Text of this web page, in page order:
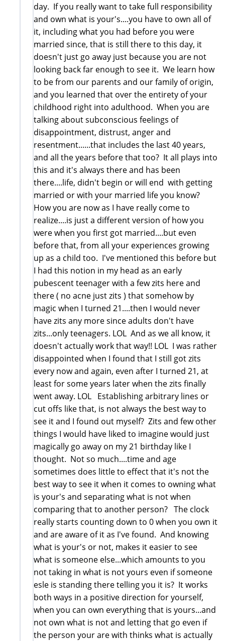
day. If you really want to take full responsibility
and own what is your's....you have to own all of
it, including what you had before you were
married since, that is still there to this day, it
doesn't just go away just because you are not
looking back far enough to see it. We learn how
to be from our parents and our family of origin,
and you learned that over the entirety of your
childhood right into adulthood. When you are
talking about subconscious feelings of
disappointment, distrust, anger and
resentment......that includes the last 40 years,
and all the years before that too? It all plays into
this and it's always there and has been
there....life, didn't begin or will end with getting
married or with your married life you know?
How you are now as I have really come to
realize....is just a different version of how you
were when you first got married....but even
before that, from all your experiences growing
up as a child too. I've mentioned this before but
I had this notion in my head as an early
pubescent teenager with a few zits here and
there ( no acne just zits ) that somehow by
magic when I turned 21....then I would never
have zits any more since adults don't have
zits...only teenagers. LOL And as we all know, it
doesn't actually work that way!! LOL I was rather
disappointed when I found that I still got zits
every now and again, even after I turned 21, at
least for some years later when the zits finally
went away. LOL Establishing arbitrary lines or
cut offs like that, is not always the best way to
see it and I found out myself? Zits and few other
things I would have liked to imagine would just
magically go away on my 21 birthday like I
thought. Not so much....time and age
sometimes does little to effect that it's not the
best way to see it when it comes to owning what
is your's and separating what is not when
comparing that to another person? The clock
really starts counting down to 0 when you own it
and are aware of it as I've found. And knowing
what is your's or not, makes it easier to see
what is someone else...which amounts to you
not taking in what is not yours even if someone
esle is standing there telling you it is? It works
both ways in a positive direction for yourself,
when you can own everything that is yours...and
not own what is not and letting that go even if
the person your are with thinks what is actually